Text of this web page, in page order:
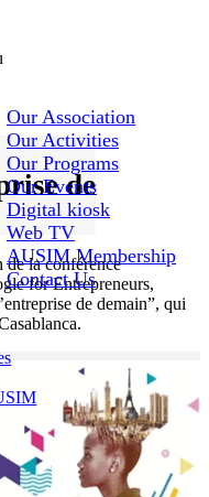
Our Association
Our Activities
Our Programs
Our Events
Digital kiosk
Web TV
AUSIM Membership
Contact Us
de
de la conférence
for Entrepreneurs,
de demain”, qui